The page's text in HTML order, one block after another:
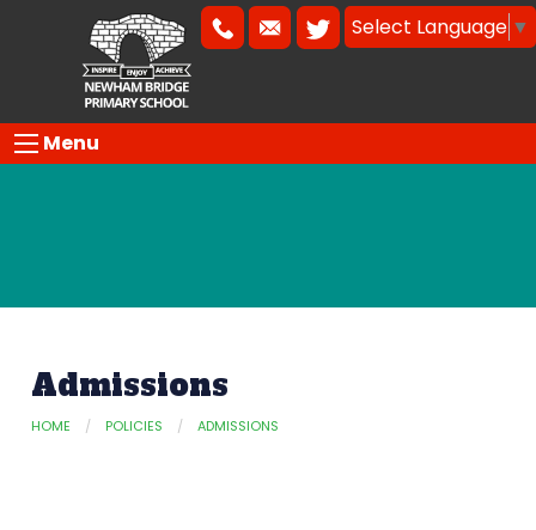
Select Language ▼
Menu
Admissions
HOME POLICIES ADMISSIONS